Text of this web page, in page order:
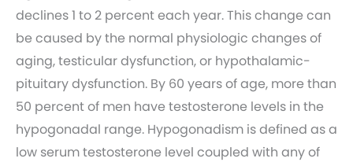
declines 1 to 2 percent each year. This change can
be caused by the normal physiologic changes of
aging, testicular dysfunction, or hypothalamic-
pituitary dysfunction. By 60 years of age, more than
50 percent of men have testosterone levels in the
hypogonadal range. Hypogonadism is defined as a
low serum testosterone level coupled with any of